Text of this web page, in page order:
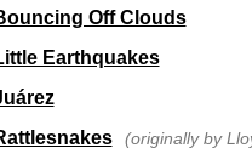
Off Clouds
Earthquakes
(originally by